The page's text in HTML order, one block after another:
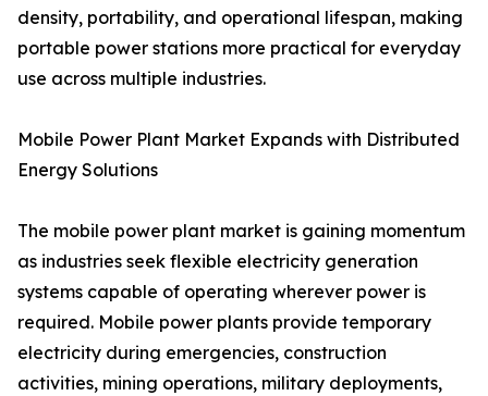
density, portability, and operational lifespan, making
portable power stations more practical for everyday
use across multiple industries.
Mobile Power Plant Market Expands with Distributed
Energy Solutions
The mobile power plant market is gaining momentum
as industries seek flexible electricity generation
systems capable of operating wherever power is
required. Mobile power plants provide temporary
electricity during emergencies, construction
activities, mining operations, military deployments,